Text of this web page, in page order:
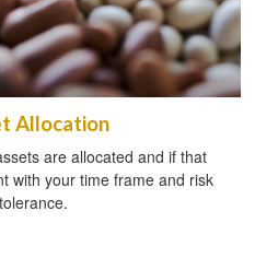
Allocation
are allocated and if that
with your time frame and risk
tolerance.